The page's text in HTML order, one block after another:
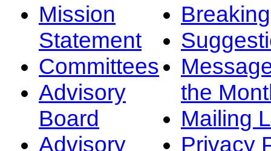
Mission
Statement
Committees
Advisory
Board
Advisory
the
Mailing
Privacy